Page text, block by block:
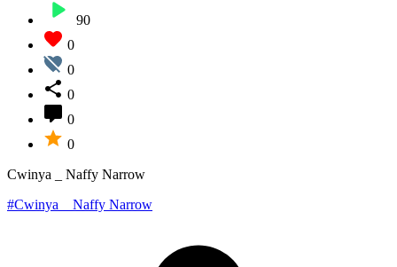
90
0
0
0
0
0
Cwinya _ Naffy Narrow
#Cwinya _ Naffy Narrow